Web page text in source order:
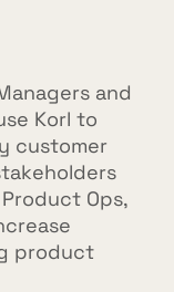
and
Korl to
customer
Ops,
product